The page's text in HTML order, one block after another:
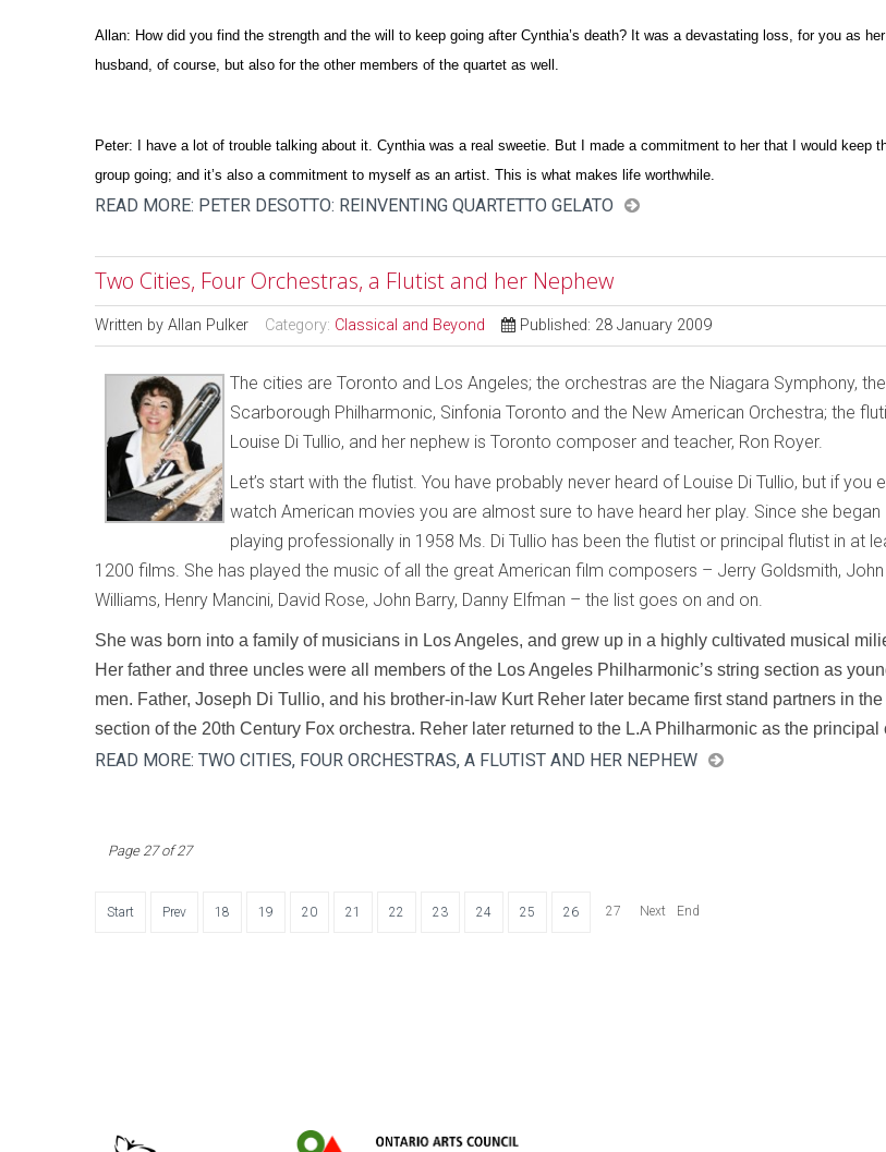
Allan: How did you find the strength and the will to keep going after Cynthia’s death? It was a devastating loss, for you as her
husband, of course, but also for the other members of the quartet as well.
Peter: I have a lot of trouble talking about it. Cynthia was a real sweetie. But I made a commitment to her that I would keep
group going; and it’s also a commitment to myself as an artist. This is what makes life worthwhile.
READ MORE: PETER DESOTTO: REINVENTING QUARTETTO GELATO
Two Cities, Four Orchestras, a Flutist and her Nephew
Written by Allan Pulker Category: Classical and Beyond Published: 28 January 2009
The cities are Toronto and Los Angeles; the orchestras are the Niagara Symphony, the
Scarborough Philharmonic, Sinfonia Toronto and the New American Orchestra; the
Louise Di Tullio, and her nephew is Toronto composer and teacher, Ron Royer.
Let’s start with the flutist. You have probably never heard of Louise Di Tullio, but if you
watch American movies you are almost sure to have heard her play. Since she began
playing professionally in 1958 Ms. Di Tullio has been the flutist or principal flutist in at
1200 films. She has played the music of all the great American film composers – Jerry Goldsmith, John
Williams, Henry Mancini, David Rose, John Barry, Danny Elfman – the list goes on and on.
She was born into a family of musicians in Los Angeles, and grew up in a highly cultivated musical
Her father and three uncles were all members of the Los Angeles Philharmonic’s string section as
men. Father, Joseph Di Tullio, and his brother-in-law Kurt Reher later became first stand partners in
section of the 20th Century Fox orchestra. Reher later returned to the L.A Philharmonic as the principal
READ MORE: TWO CITIES, FOUR ORCHESTRAS, A FLUTIST AND HER NEPHEW
Page 27 of 27
Start Prev 18 19 20 21 22 23 24 25 26 27 Next End